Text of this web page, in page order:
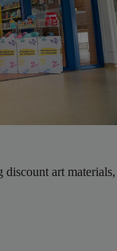
art materials,